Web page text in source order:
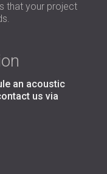
PANELS
PANELS
that your project
an acoustic
us via